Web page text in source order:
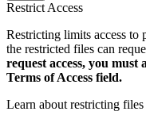
Restrict Access
Restricting limits access to
the restricted files can
request access, you
Terms of Access field.
Learn about restricting files